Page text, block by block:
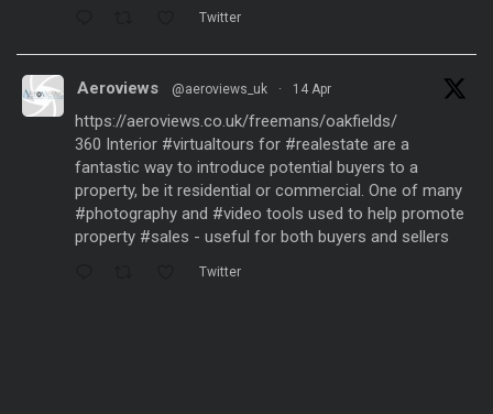
Twitter
Aeroviews @aeroviews_uk · 14 Apr
https://aeroviews.co.uk/freemans/oakfields/
360 Interior #virtualtours for #realestate are a
fantastic way to introduce potential buyers to a
property, be it residential or commercial. One of many
#photography and #video tools used to help promote
property #sales - useful for both buyers and sellers
Twitter